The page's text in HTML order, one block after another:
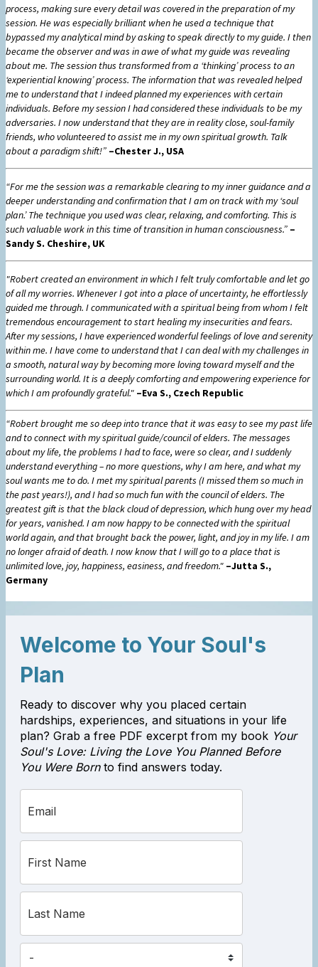
process, making sure every detail was covered in the preparation of my
session. He was especially brilliant when he used a technique that
bypassed my analytical mind by asking to speak directly to my guide. I then
became the observer and was in awe of what my guide was revealing
about me. The session thus transformed from a ‘thinking’ process to an
‘experiential knowing’ process. The information that was revealed helped
me to understand that I indeed planned my experiences with certain
individuals. Before my session I had considered these individuals to be my
adversaries. I now understand that they are in reality close, soul-family
friends, who volunteered to assist me in my own spiritual growth. Talk
about a paradigm shift!” –Chester J., USA
“For me the session was a remarkable clearing to my inner guidance and a
deeper understanding and confirmation that I am on track with my ‘soul
plan.’ The technique you used was clear, relaxing, and comforting. This is
such valuable work in this time of transition in human consciousness.” –
Sandy S. Cheshire, UK
"Robert created an environment in which I felt truly comfortable and let go
of all my worries. Whenever I got into a place of uncertainty, he effortlessly
guided me through. I communicated with a spiritual being from whom I felt
tremendous encouragement to start healing my insecurities and fears.
After my sessions, I have experienced wonderful feelings of love and serenity
within me. I have come to understand that I can deal with my challenges in
a smooth, natural way by becoming more loving toward myself and the
surrounding world. It is a deeply comforting and empowering experience for
which I am profoundly grateful." –Eva S., Czech Republic
“Robert brought me so deep into trance that it was easy to see my past life
and to connect with my spiritual guide/council of elders. The messages
about my life, the problems I had to face, were so clear, and I suddenly
understand everything – no more questions, why I am here, and what my
soul wants me to do. I met my spiritual parents (I missed them so much in
the past years!), and I had so much fun with the council of elders. The
greatest gift is that the black cloud of depression, which hung over my head
for years, vanished. I am now happy to be connected with the spiritual
world again, and that brought back the power, light, and joy in my life. I am
no longer afraid of death. I now know that I will go to a place that is
unlimited love, joy, happiness, easiness, and freedom." –Jutta S.,
Germany
Welcome to Your Soul's
Plan
Ready to discover why you placed certain
hardships, experiences, and situations in your life
plan? Grab a free PDF excerpt from my book Your
Soul's Love: Living the Love You Planned Before
You Were Bornto find answers today.